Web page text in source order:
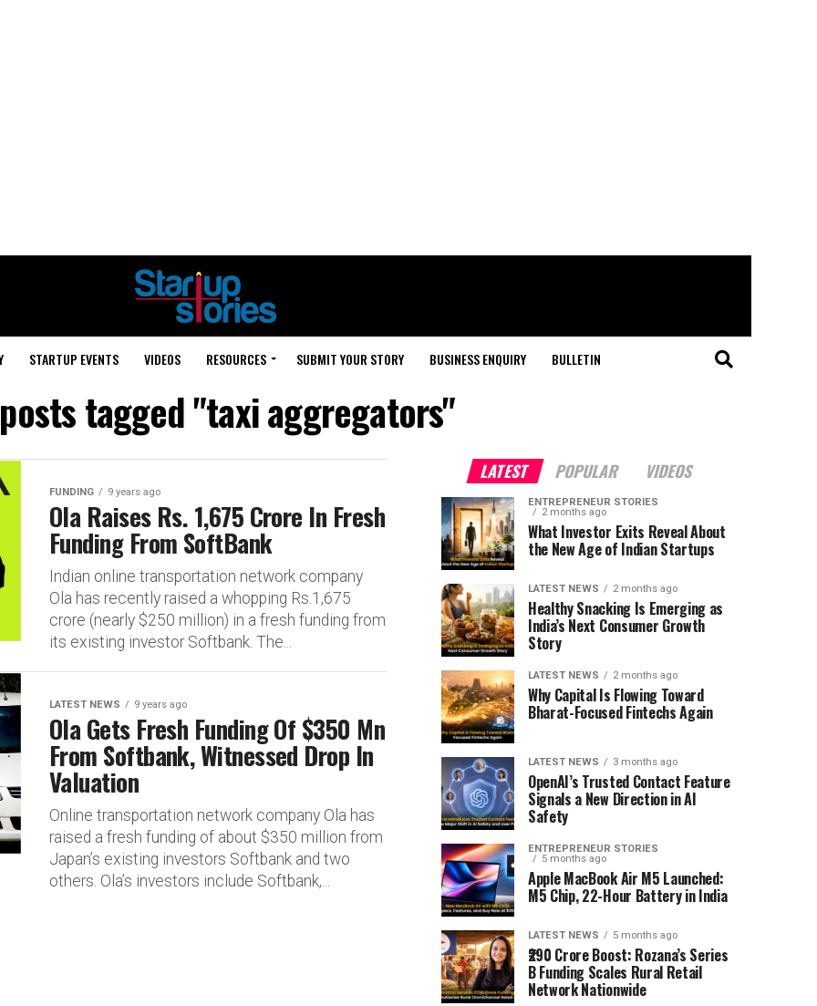
STARTUP EVENTS VIDEOS RESOURCES SUBMIT YOUR STORY BUSINESS ENQUIRY BULLETIN
tagged "taxi aggregators"
FUNDING 9 years ago
Ola Raises Rs. 1,675 Crore In Fresh
Funding From SoftBank
Indian online transportation network company
Ola has recently raised a whopping Rs.1,675
crore (nearly $250 million) in a fresh funding from
its existing investor Softbank. The...
LATEST NEWS 9 years ago
Ola Gets Fresh Funding Of $350 Mn
From Softbank, Witnessed Drop In
Valuation
Online transportation network company Ola has
raised a fresh funding of about $350 million from
Japan’s existing investors Softbank and two
others. Ola’s investors include Softbank,...
LATEST POPULAR VIDEOS
ENTREPRENEUR STORIES
2 months ago
What Investor Exits Reveal About
the New Age of Indian Startups
LATEST NEWS 2 months ago
Healthy Snacking Is Emerging as
India’s Next Consumer Growth
Story
LATEST NEWS 2 months ago
Why Capital Is Flowing Toward
Bharat-Focused Fintechs Again
LATEST NEWS 3 months ago
OpenAI’s Trusted Contact Feature
Signals a New Direction in AI
Safety
ENTREPRENEUR STORIES
5 months ago
Apple MacBook Air M5 Launched:
M5 Chip, 22-Hour Battery in India
LATEST NEWS 5 months ago
₹290 Crore Boost: Rozana’s Series
B Funding Scales Rural Retail
Network Nationwide